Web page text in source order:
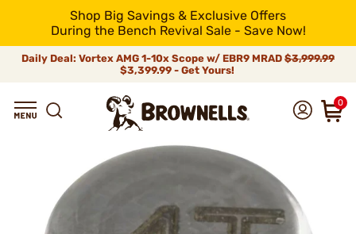
Shop Big Savings & Exclusive Offers
During the Bench Revival Sale - Save Now!
Daily Deal: Vortex AMG 1-10x Scope w/ EBR9 MRAD $3,999.99
$3,399.99 - Get Yours!
0